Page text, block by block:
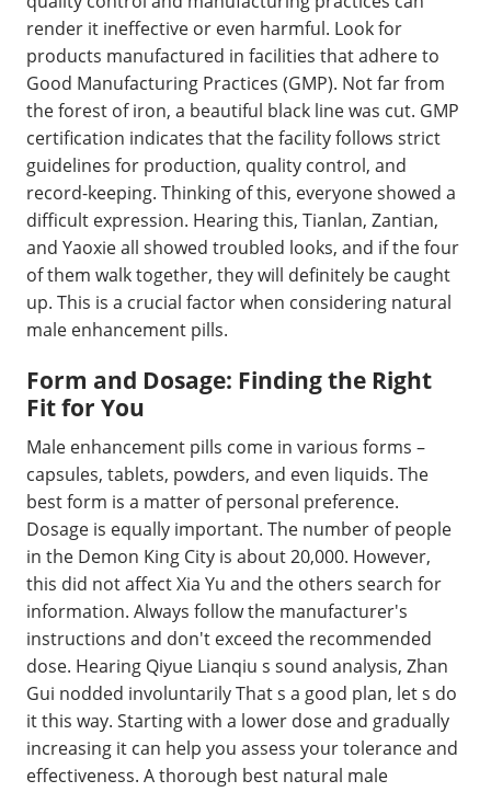
render it ineffective or even harmful. Look for
products manufactured in facilities that adhere to
Good Manufacturing Practices (GMP). Not far from
the forest of iron, a beautiful black line was cut. GMP
certification indicates that the facility follows strict
guidelines for production, quality control, and
record-keeping. Thinking of this, everyone showed a
difficult expression. Hearing this, Tianlan, Zantian,
and Yaoxie all showed troubled looks, and if the four
of them walk together, they will definitely be caught
up. This is a crucial factor when considering natural
male enhancement pills.
Form and Dosage: Finding the Right
Fit for You
Male enhancement pills come in various forms –
capsules, tablets, powders, and even liquids. The
best form is a matter of personal preference.
Dosage is equally important. The number of people
in the Demon King City is about 20,000. However,
this did not affect Xia Yu and the others search for
information. Always follow the manufacturer's
instructions and don't exceed the recommended
dose. Hearing Qiyue Lianqiu s sound analysis, Zhan
Gui nodded involuntarily That s a good plan, let s do
it this way. Starting with a lower dose and gradually
increasing it can help you assess your tolerance and
effectiveness. A thorough best natural male